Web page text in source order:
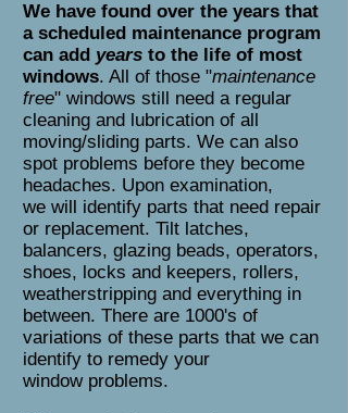
We have found over the years that
a scheduled maintenance program
can add years to the life of most
windows. All of those "maintenance
free" windows still need a regular
cleaning and lubrication of all
moving/sliding parts. We can also
spot problems before they become
headaches. Upon examination,
we will identify parts that need repair
or replacement. Tilt latches,
balancers, glazing beads, operators,
shoes, locks and keepers, rollers,
weatherstripping and everything in
between. There are 1000's of
variations of these parts that we can
identify to remedy your
window problems.